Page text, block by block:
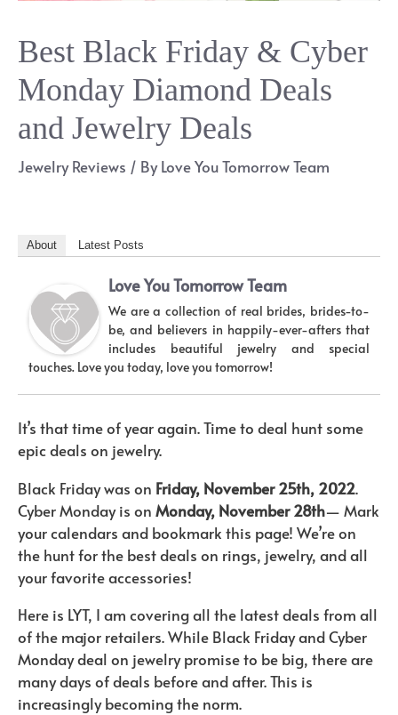
Best Black Friday & Cyber
Monday Diamond Deals
and Jewelry Deals
Jewelry Reviews / ByLove You Tomorrow Team
About Latest Posts
Love You Tomorrow Team
We are a collection of real brides, brides-to-
be, and believers in happily-ever-afters that
includes beautiful jewelry and special
touches. Love you today, love you tomorrow!
It’s that time of year again. Time to deal hunt some
epic deals on jewelry.
Black Friday was on Friday, November 25th, 2022.
Cyber Monday is on Monday, November 28th— Mark
your calendars and bookmark this page! We’re on
the hunt for the best deals on rings, jewelry, and all
your favorite accessories!
Here is LYT, I am covering all the latest deals from all
of the major retailers. While Black Friday and Cyber
Monday deal on jewelry promise to be big, there are
many days of deals before and after. This is
increasingly becoming the norm.